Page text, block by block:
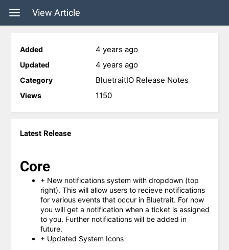
View Article
Added 4 years ago
Updated 4 years ago
Category BluetraitIO Release Notes
Views 1150
Latest Release
Core
+ New notifications system with dropdown (top
right). This will allow users to recieve notifications
for various events that occur in Bluetrait. For now
you will get a notification when a ticket is assigned
to you. Further notifications will be added in
future.
+ Updated System Icons